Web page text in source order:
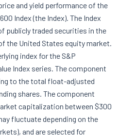
and yield performance of the
Index (the Index). The Index
publicly traded securities in the
the United States equity market.
index for the S&P
Index series. The component
to the total float-adjusted
shares. The component
capitalization between $300
fluctuate depending on the
and are selected for